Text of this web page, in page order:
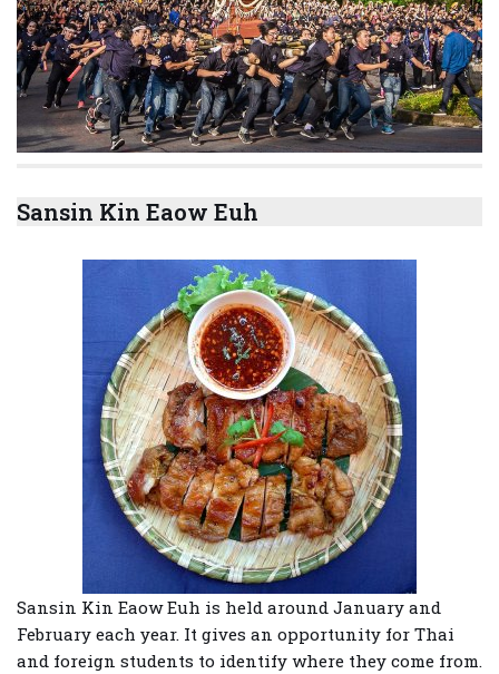
Sansin Kin Eaow Euh
Sansin Kin Eaow Euh is held around January and
February each year. It gives an opportunity for Thai
and foreign students to identify where they come from.